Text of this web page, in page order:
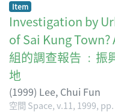
Item
Investigation by
of Sai Kung
組的調查報告 ﹕振
地
(1999) Lee, Chui Fun
空間 Space, v.11, 1999,